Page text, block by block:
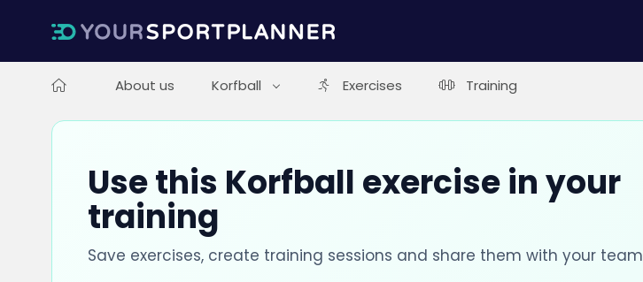
About us Korfball Exercises Training
Use this Korfball exercise in your
training
Save exercises, create training sessions and share them with your team